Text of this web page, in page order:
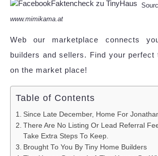
www.mimikama.at
Web our marketplace connects
builders and sellers. Find your perfect
on the market place!
Table of Contents
Since Late December, Home For
There Are No Listing Or Lead Referral
Take Extra Steps To Keep.
Brought To You By Tiny Home Builders